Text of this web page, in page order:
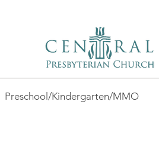
Preschool/Kindergarten/MMO